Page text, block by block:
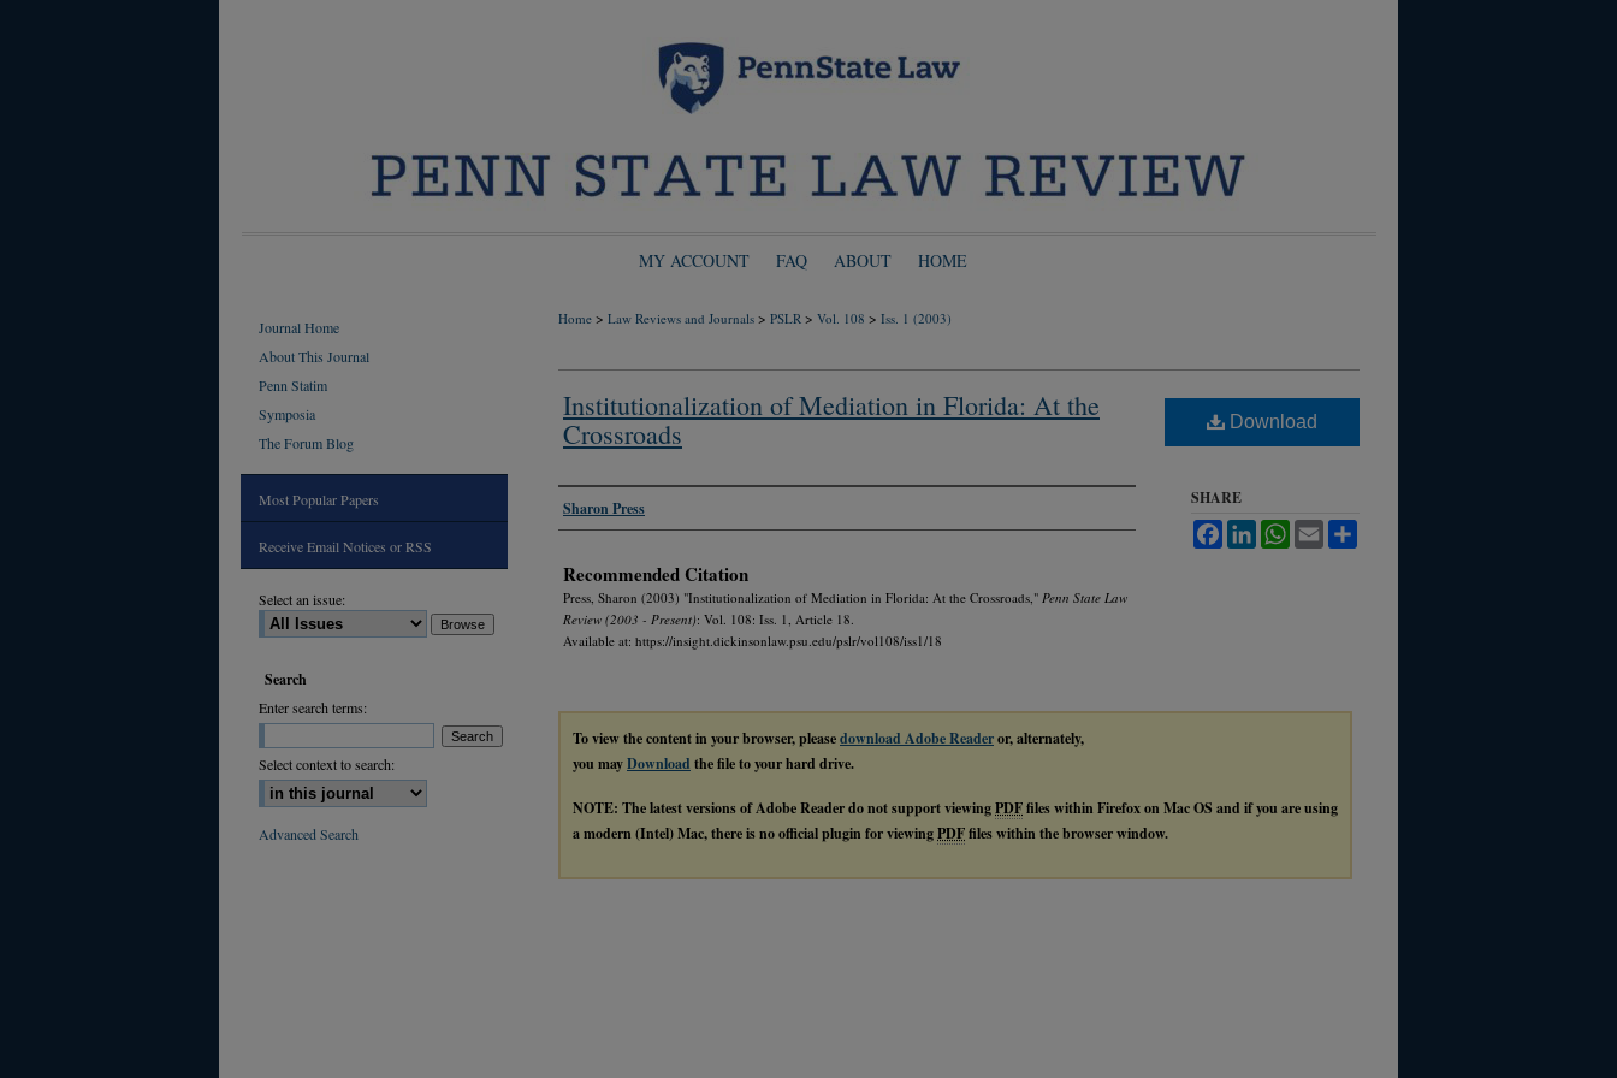
MY ACCOUNT FAQ ABOUT HOME
Home > Law Reviews and Journals > PSLR > Vol. 108 > Iss. 1 (2003)
Institutionalization of Mediation in Florida: At the
Crossroads
Authors
Sharon Press
Recommended Citation
Press, Sharon (2003) "Institutionalization of Mediation in Florida: At the Crossroads," Penn State Law
Review (2003 - Present): Vol. 108: Iss. 1, Article 18.
Available at: https://insight.dickinsonlaw.psu.edu/pslr/vol108/iss1/18
Download
SHARE
FacebookLinkedInWhatsApp
Email
To view the content in your browser, pleasedownload Adobe Readeror, alternately,
you mayDownload the file to your hard drive.
NOTE: The latest versions of Adobe Reader do not support viewingPDFfiles within Firefox on Mac OS and if you are using
a modern (Intel) Mac, there is no official plugin for viewingPDFfiles within the browser window.
Journal Home
About This Journal
Penn Statim
Symposia
The Forum Blog
Most Popular Papers
Receive Email Notices or RSS
Select an issue:
Search
Enter search terms:
Select context to search:
Advanced Search